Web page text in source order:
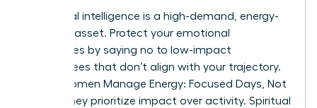
Emotional intelligence is a high-demand, energy-
intensive asset. Protect your emotional
boundaries by saying no to low-impact
committees that don’t align with your trajectory.
When Women Manage Energy: Focused Days, Not
Hustle, they prioritize impact over activity. Spiritual